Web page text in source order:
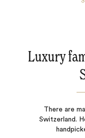
Luxury
There are
Switzerland.